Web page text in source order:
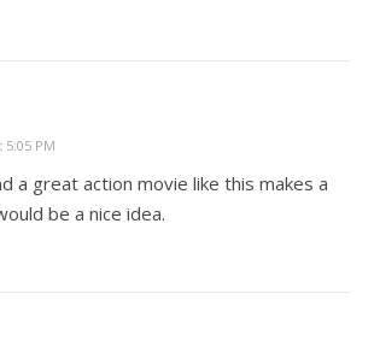
PM
a great action movie like this makes a
be a nice idea.